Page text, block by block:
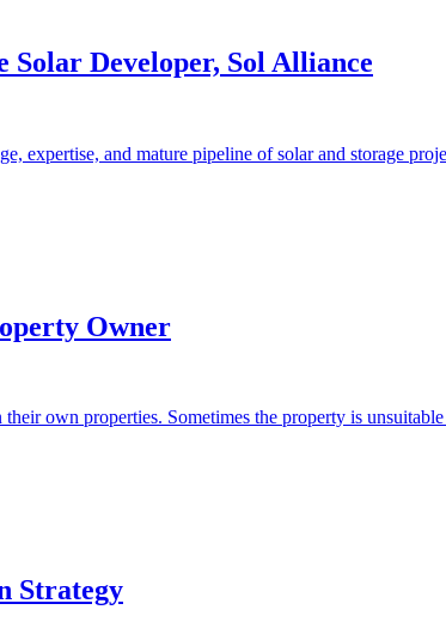
Solar Developer, Sol Alliance
expertise, and mature pipeline of solar and storage
Owner
own properties. Sometimes the property is
Strategy